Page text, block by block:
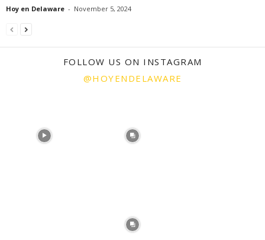
Hoy en Delaware - November 5, 2024
FOLLOW US ON INSTAGRAM
@HOYENDELAWARE